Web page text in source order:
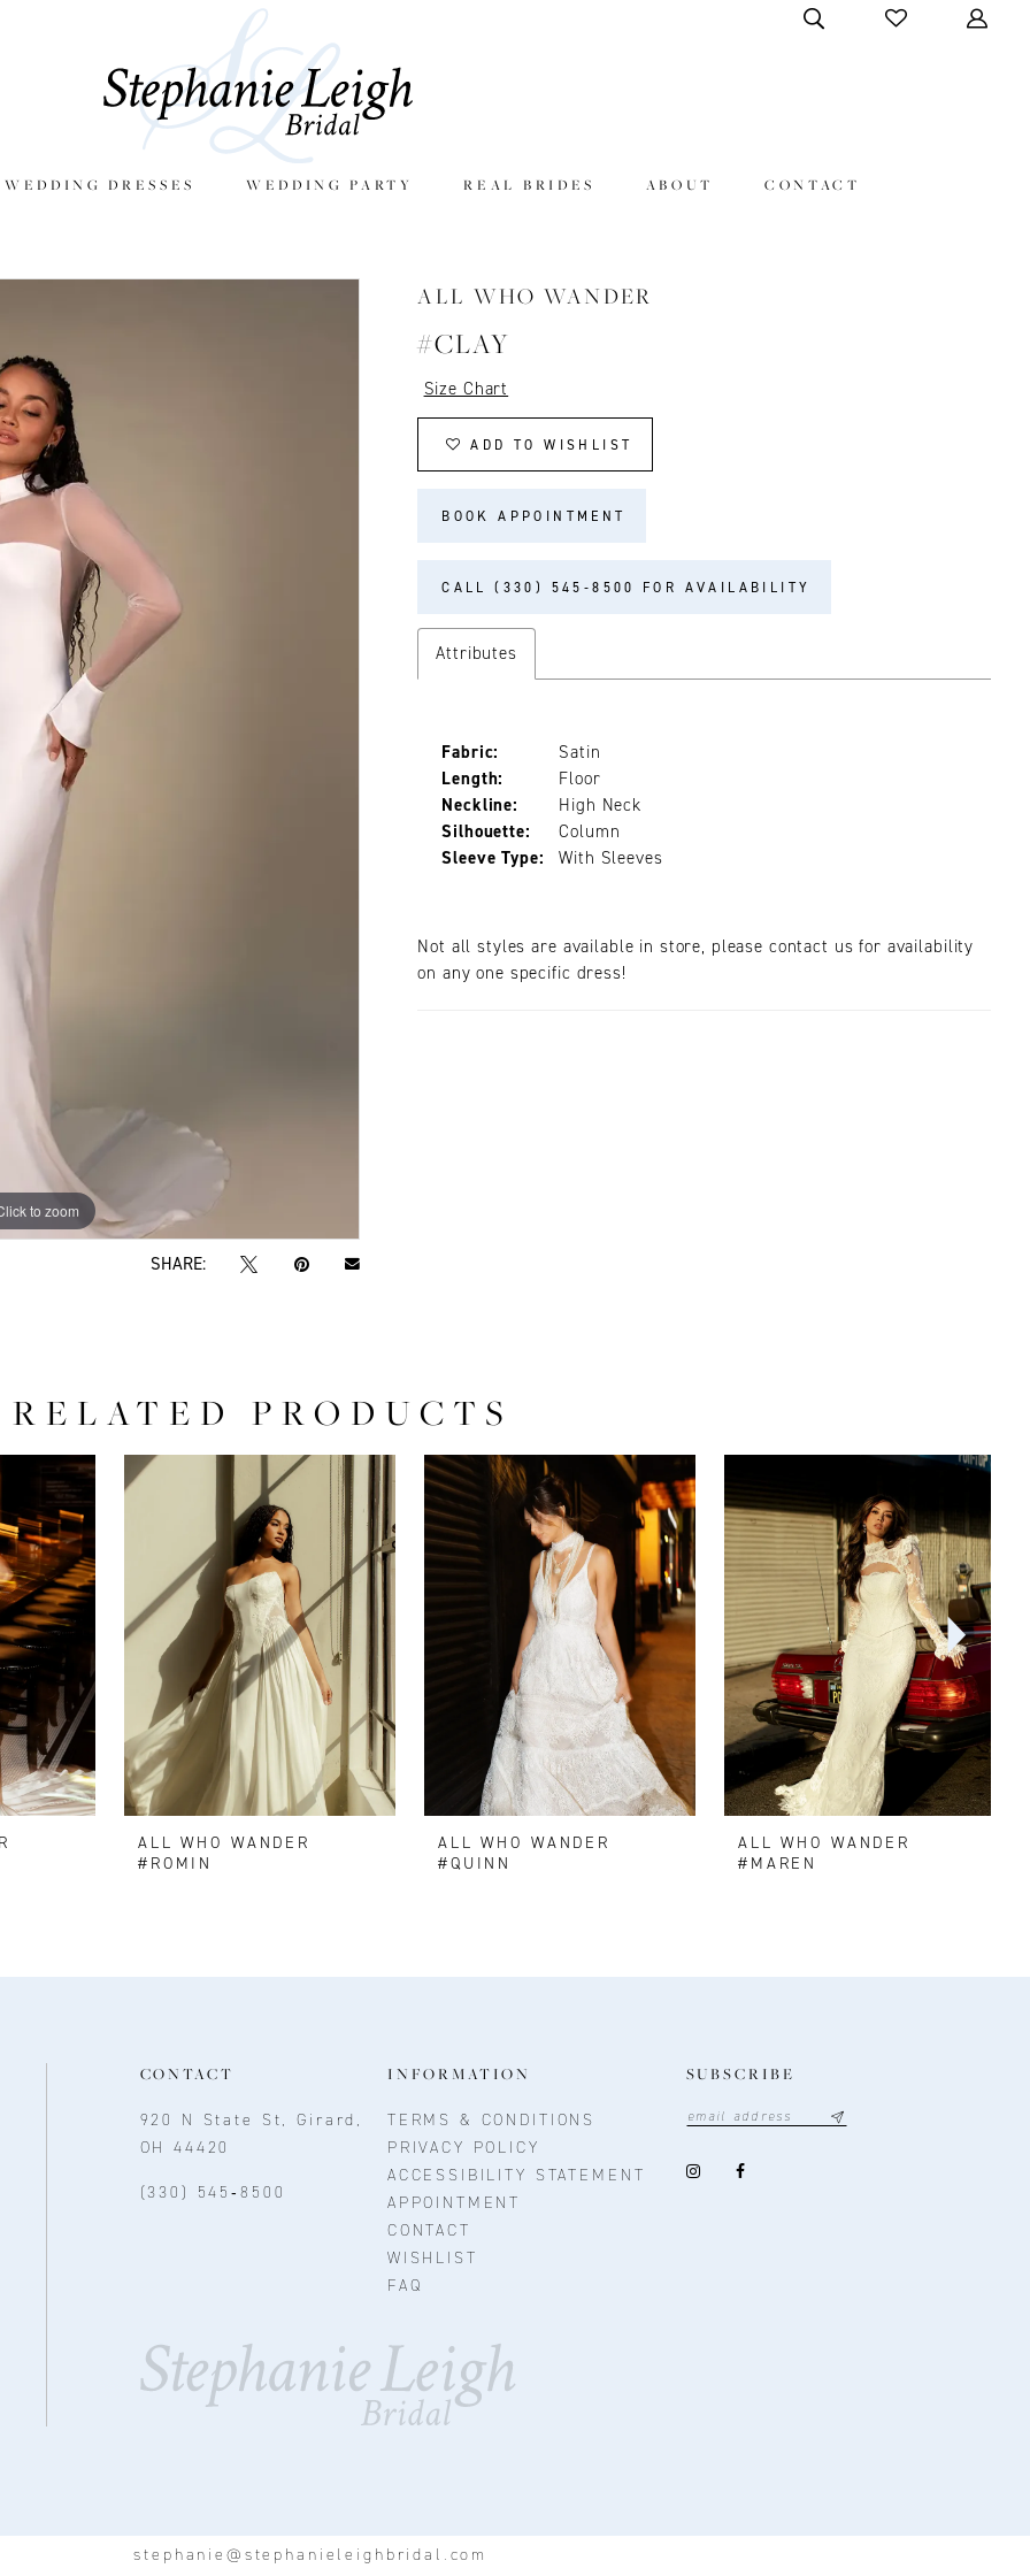
DRESSES WEDDING PARTY REAL BRIDES ABOUT CONTACT
to zoom
to zoom
SHARE:
ALL WHO WANDER
#CLAY
Size Chart
ADD TO WISHLIST
BOOK APPOINTMENT
CALL (330) 545‑8500 FOR AVAILABILITY
Attributes
Fabric:
Satin
Length:
Floor
Neckline:
High Neck
Silhouette:
Column
Sleeve Type:
With Sleeves
Not all styles are available in store, please contact us for availability
on any one specific dress!
RELATED PRODUCTS
ALL WHO WANDER
#ROMIN
ALL WHO WANDER
#QUINN
ALL WHO WANDER
#MAREN
CONTACT
920 N State St, Girard,
OH 44420
(330) 545‑8500
INFORMATION
TERMS & CONDITIONS
PRIVACY POLICY
ACCESSIBILITY STATEMENT
APPOINTMENT
CONTACT
WISHLIST
FAQ
SUBSCRIBE
stephanie@stephanieleighbridal.com